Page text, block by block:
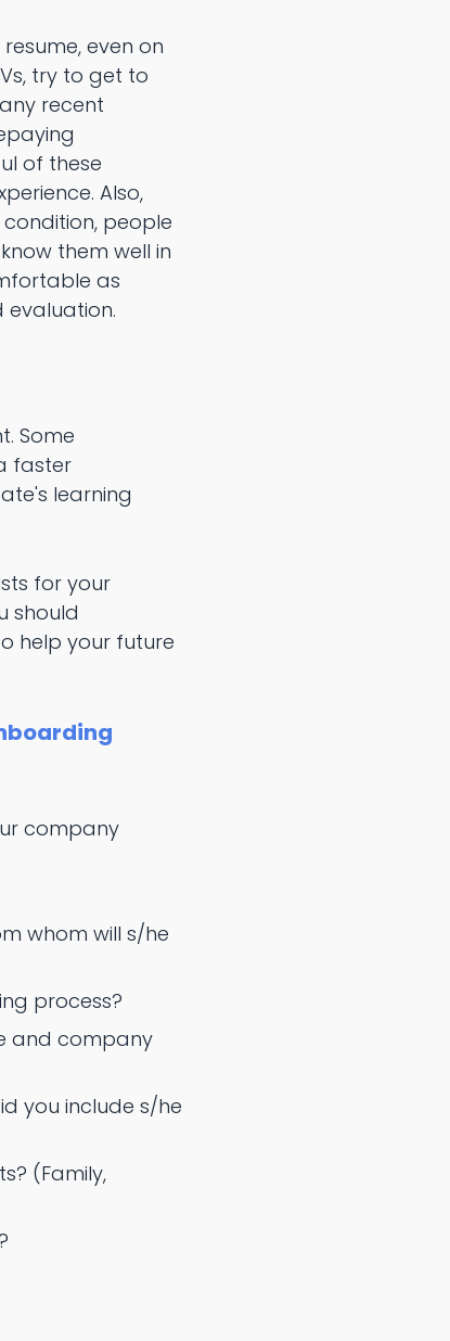
even on
try to get to
recent
of these
Also,
people
them well in
as
evaluation.
Some
faster
learning
for your
should
help your future
company
whom will s/he
process?
and company
you include s/he
(Family,